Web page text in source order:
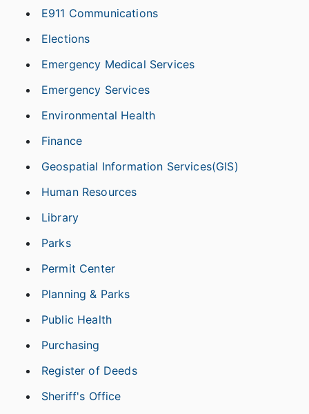
E911 Communications
Elections
Emergency Medical Services
Emergency Services
Environmental Health
Finance
Geospatial Information Services(GIS)
Human Resources
Library
Parks
Permit Center
Planning & Parks
Public Health
Purchasing
Register of Deeds
Sheriff's Office